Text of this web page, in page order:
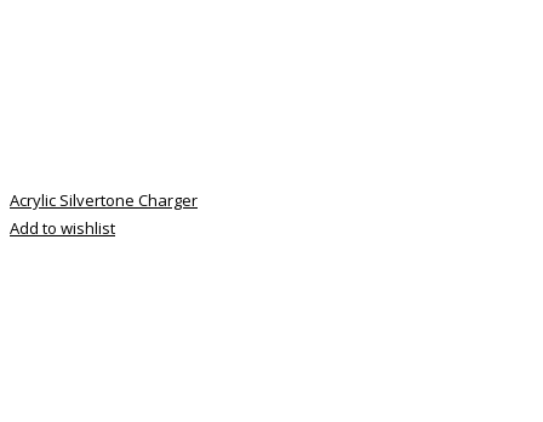
Acrylic Silvertone Charger
Add to wishlist